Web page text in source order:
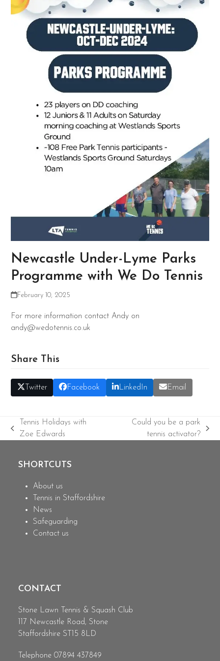
Newcastle Under-Lyme Parks
Programme with We Do Tennis
February 10, 2025
For more information contact Andy on
andy@wedotennis.co.uk
Share This
Twitter Facebook LinkedIn Email
previous
Tennis Holidays with
Zoe Edwards
Could you be a park
tennis activator?
SHORTCUTS
About us
Tennis in Staffordshire
News
Safeguarding
Contact us
CONTACT
Stone Lawn Tennis & Squash Club
117 Newcastle Road, Stone
Staffordshire ST15 8LD
Telephone 07894 437849